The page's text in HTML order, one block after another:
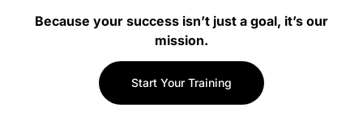
Because your success isn’t just a goal, it’s our
mission.
Start Your Training